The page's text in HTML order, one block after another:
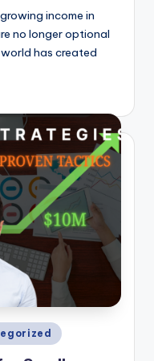
income in
no longer optional
has created